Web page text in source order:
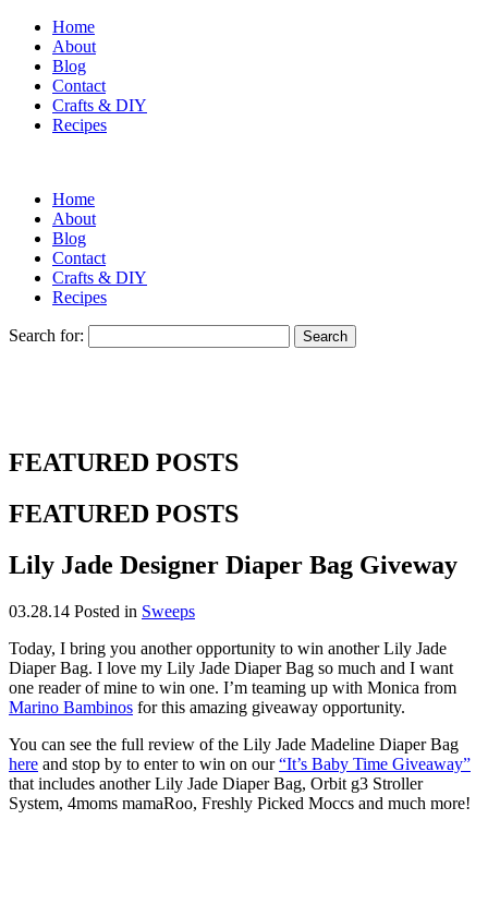
Home
About
Blog
Contact
Crafts & DIY
Recipes
Home
About
Blog
Contact
Crafts & DIY
Recipes
Search for:
FEATURED POSTS
FEATURED POSTS
Lily Jade Designer Diaper Bag Giveway
03.28.14 Posted in Sweeps
Today, I bring you another opportunity to win another Lily Jade
Diaper Bag. I love my Lily Jade Diaper Bag so much and I want
one reader of mine to win one. I’m teaming up with Monica from
Marino Bambinos for this amazing giveaway opportunity.
You can see the full review of the Lily Jade Madeline Diaper Bag
here and stop by to enter to win on our“It’s Baby Time Giveaway”
that includes another Lily Jade Diaper Bag, Orbit g3 Stroller
System, 4moms mamaRoo, Freshly Picked Moccs and much more!